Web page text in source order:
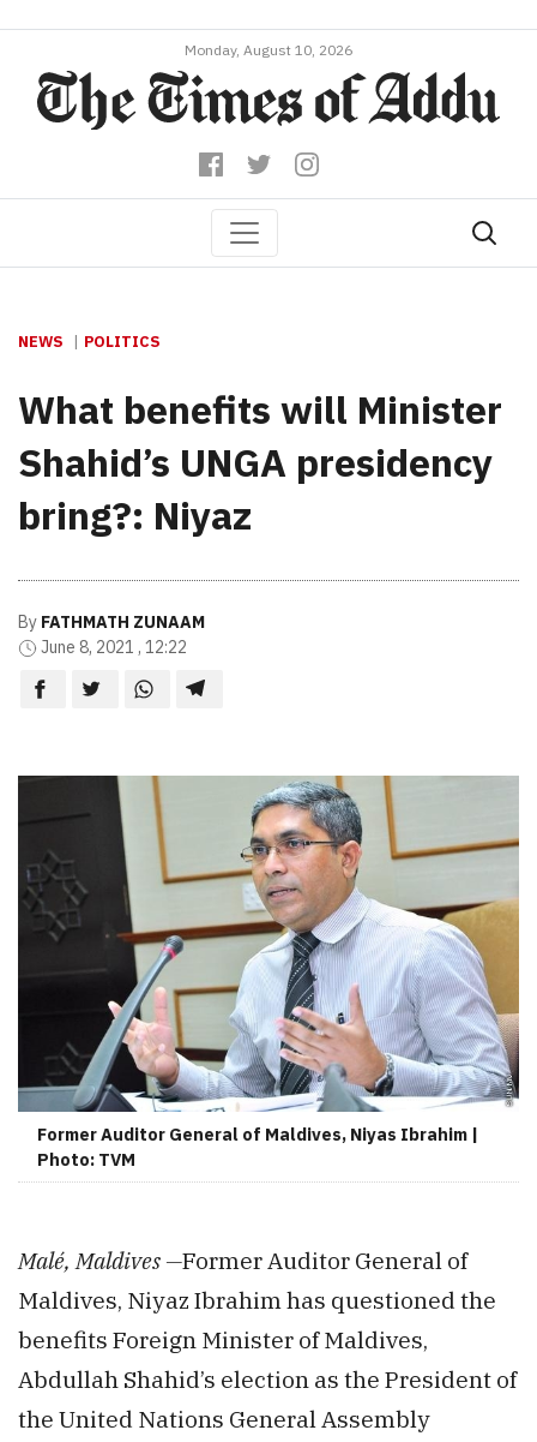
Monday, August 10, 2026
NEWS POLITICS
What benefits will Minister
Shahid’s UNGA presidency
bring?: Niyaz
By FATHMATH ZUNAAM
June 8, 2021 , 12:22
Former Auditor General of Maldives, Niyas Ibrahim |
Photo: TVM
Malé, Maldives —Former Auditor General of
Maldives, Niyaz Ibrahim has questioned the
benefits Foreign Minister of Maldives,
Abdullah Shahid’s election as the President of
the United Nations General Assembly